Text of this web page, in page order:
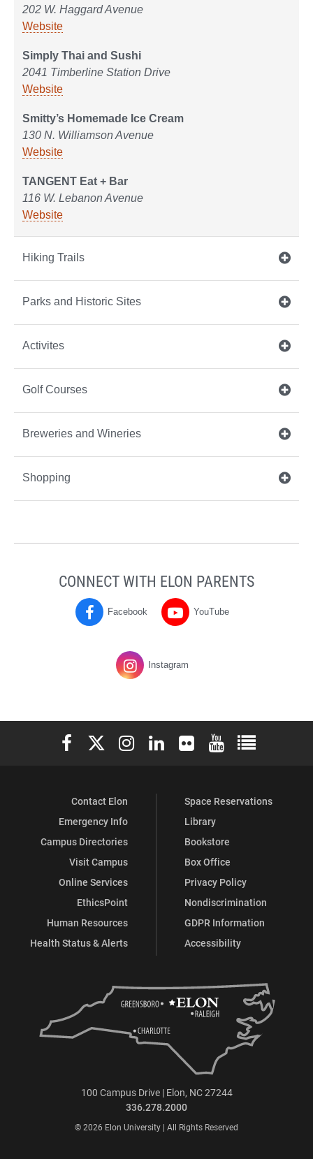
202 W. Haggard Avenue
Website
Simply Thai and Sushi
2041 Timberline Station Drive
Website
Smitty’s Homemade Ice Cream
130 N. Williamson Avenue
Website
TANGENT Eat + Bar
116 W. Lebanon Avenue
Website
Hiking Trails
Parks and Historic Sites
Activites
Golf Courses
Breweries and Wineries
Shopping
CONNECT WITH ELON PARENTS
Parents
Facebook Parents
YouTube
Instagram
Elon University Facebook
Elon University X (formerly Twitter)
Elon University Instagram
Elon University LinkedIn
Elon University Flickr
Elon University
Elon
Contact Elon
Emergency Info
Campus Directories
Visit Campus
Online Services
EthicsPoint
Human Resources
Health Status & Alerts
Space Reservations
Library
Bookstore
Box Office
Privacy Policy
Nondiscrimination
GDPR Information
Accessibility
100 Campus Drive | Elon, NC 27244
336.278.2000
© 2026 Elon University | All Rights Reserved